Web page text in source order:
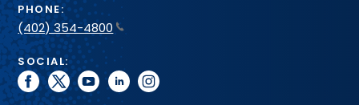
PHONE:
(402) 354-4800
SOCIAL:
facebook
twitteryoutubelinkedininstagram